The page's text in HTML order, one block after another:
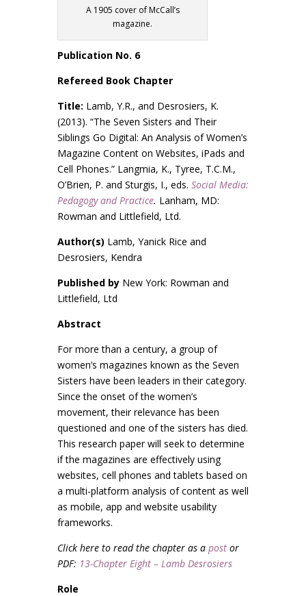
A 1905 cover of McCall’s
magazine.
Publication No. 6
Refereed Book Chapter
Title: Lamb, Y.R., and Desrosiers, K.
(2013). “The Seven Sisters and Their
Siblings Go Digital: An Analysis of Women’s
Magazine Content on Websites, iPads and
Cell Phones.” Langmia, K., Tyree, T.C.M.,
O’Brien, P. and Sturgis, I., eds. Social Media:
Pedagogy and Practice. Lanham, MD:
Rowman and Littlefield, Ltd.
Author(s) Lamb, Yanick Rice and
Desrosiers, Kendra
Published by New York: Rowman and
Littlefield, Ltd
Abstract
For more than a century, a group of
women’s magazines known as the Seven
Sisters have been leaders in their category.
Since the onset of the women’s
movement, their relevance has been
questioned and one of the sisters has died.
This research paper will seek to determine
if the magazines are effectively using
websites, cell phones and tablets based on
a multi-platform analysis of content as well
as mobile, app and website usability
frameworks.
Click here to read the chapter as a post or
PDF: 13-Chapter Eight – Lamb Desrosiers
Role